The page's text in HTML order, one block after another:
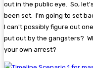
out in the public eye. So,
been set. I'm going to set
I can't possibly figure out
put out by the gangsters?
your own arrest?